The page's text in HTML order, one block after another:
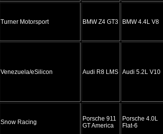
Turner Motorsport BMW Z4 GT3 BMW 4.4L V8
Venezuela/eSilicon Audi R8 LMS Audi 5.2L V10
Snow Racing
Porsche 911
GT America
Porsche 4.0L
Flat-6